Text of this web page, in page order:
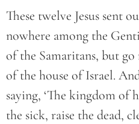
These twelve Jesus sent
nowhere among the
of the Samaritans, but
of the house of Israel.
saying, ‘The kingdom of
the sick, raise the dead,